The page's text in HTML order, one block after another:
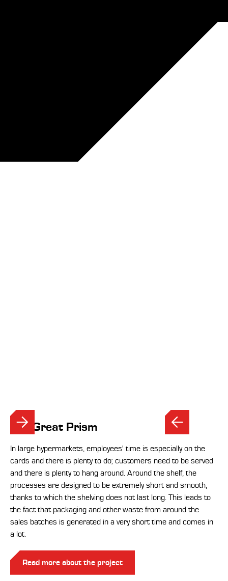
The Great Prism
In large hypermarkets, employees' time is especially on the
cards and there is plenty to do; customers need to be served
and there is plenty to hang around. Around the shelf, the
processes are designed to be extremely short and smooth,
thanks to which the shelving does not last long. This leads to
the fact that packaging and other waste from around the
sales batches is generated in a very short time and comes in
a lot.
Read more about the project